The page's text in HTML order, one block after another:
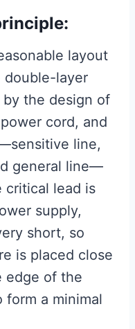
layout
double-layer
the design of
cord, and
line,
general line—
critical lead is
supply,
short, so
is placed close
edge of the
a minimal